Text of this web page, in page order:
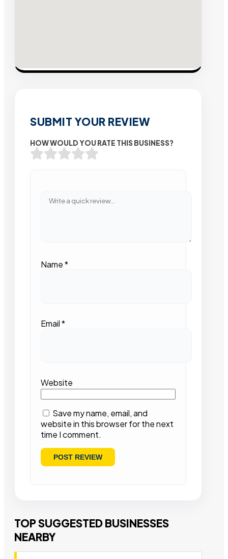
SUBMIT YOUR REVIEW
HOW WOULD YOU RATE THIS BUSINESS?
Name*
Email*
Website
Save my name, email, and
website in this browser for the next
time I comment.
TOP SUGGESTED BUSINESSES
NEARBY